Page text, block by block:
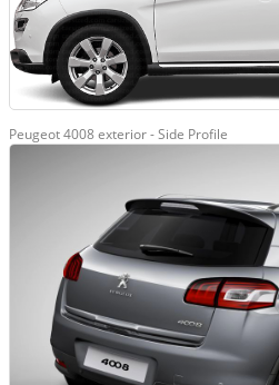
Peugeot 4008 exterior - Side Profile